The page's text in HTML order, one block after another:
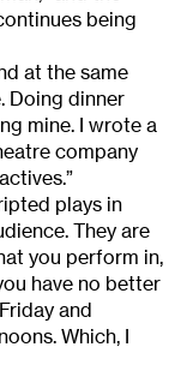
being
at the same
Doing dinner
mine. I wrote a
company
plays in
They are
you perform in,
have no better
and
Which, I